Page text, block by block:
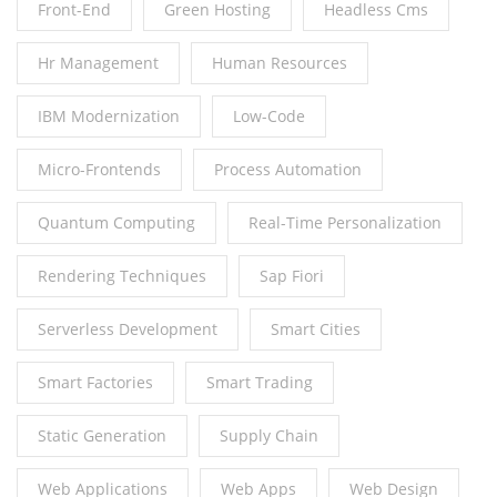
Front-End Green Hosting Headless Cms
Hr Management Human Resources
IBM Modernization Low-Code
Micro-Frontends Process Automation
Quantum Computing Real-Time Personalization
Rendering Techniques Sap Fiori
Serverless Development Smart Cities
Smart Factories Smart Trading
Static Generation Supply Chain
Web Applications Web Apps Web Design